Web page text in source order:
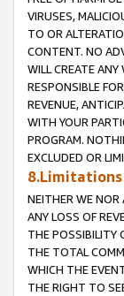
VIRUSES,
TO OR
CONTENT. NO
WILL CREATE
RESPONSIBLE
REVENUE,
WITH YOUR
PROGRAM.
EXCLUDED OR
NEITHER WE NOR
ANY LOSS OF
THE POSSIBILITY
THE TOTAL
WHICH THE
THE RIGHT TO